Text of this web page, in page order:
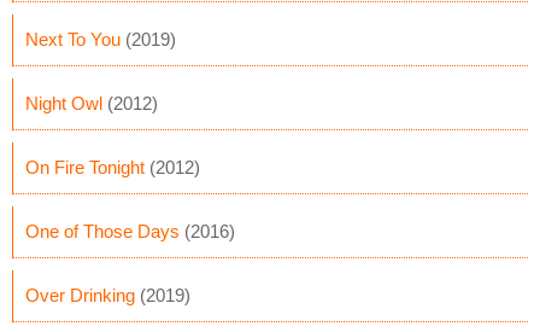
Next To You (2019)
Night Owl (2012)
On Fire Tonight (2012)
One of Those Days (2016)
Over Drinking (2019)